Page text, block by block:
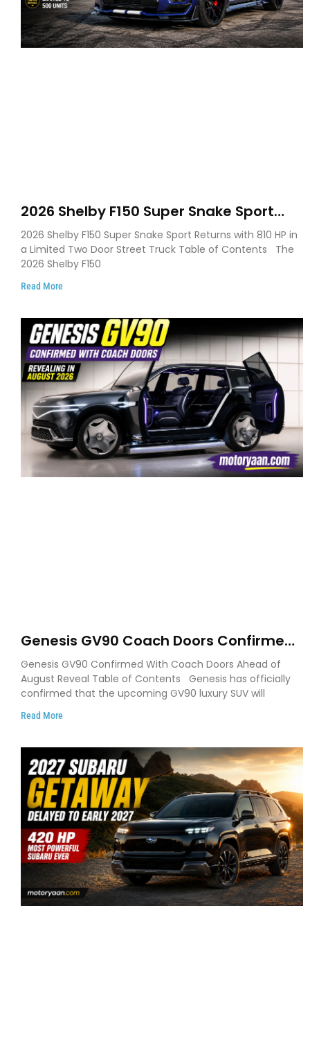
2026 Shelby F150 Super Snake Sport
Debuts with 810 HP, Two Door Design
and Limited Production
2026 Shelby F150 Super Snake Sport Returns with 810 HP in
a Limited Two Door Street Truck Table of Contents The
2026 Shelby F150
Read More
Genesis GV90 Coach Doors Confirmed
as Luxury EV Heads for August Reveal
Genesis GV90 Confirmed With Coach Doors Ahead of
August Reveal Table of Contents Genesis has officially
confirmed that the upcoming GV90 luxury SUV will
Read More